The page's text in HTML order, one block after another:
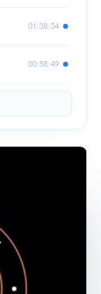
01:38:34
00:58:49